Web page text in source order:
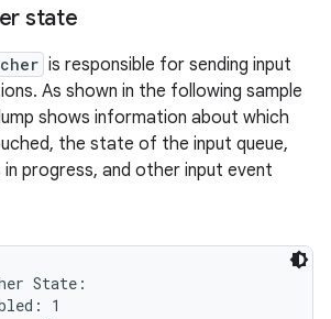
state
is responsible for sending input
As shown in the following sample
shows information about which
the state of the input queue,
in progress, and other input event
State:
1